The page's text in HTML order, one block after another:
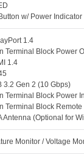
w/ Power Indicator
1.4
Terminal Block Power
1.4
3.2 Gen 2 (10 Gbps)
Terminal Block Power
Terminal Block
Antenna (Optional for
Monitor / Voltage